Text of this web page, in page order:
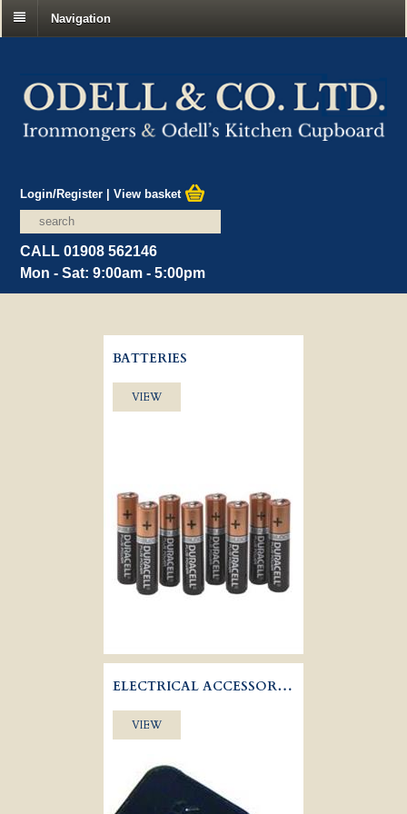
Navigation
Login/Register |View basket
CALL 01908 562146
Mon - Sat: 9:00am - 5:00pm
BATTERIES
VIEW
ELECTRICAL ACCESSORIES
VIEW